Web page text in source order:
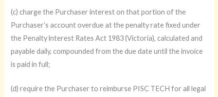
(c) charge the Purchaser interest on that portion of the
Purchaser’s account overdue at the penalty rate fixed under
the Penalty lnterest Rates Act 1983 (Victoria), calculated and
payable daily, compounded from the due date until the invoice
is paid in full;
(d) require the Purchaser to reimburse PISC TECH for all legal